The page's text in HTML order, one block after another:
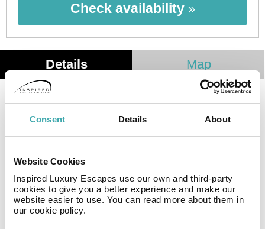
Consent Details About
Website Cookies
Inspired Luxury Escapes use our own and third-party
cookies to give you a better experience and make our
website easier to use. You can read more about them in
our cookie policy.
Check availability
Details Map
This cosy establishment guarantees a quiet stay as it
counts with just 10 rooms. Wi-Fi internet connection is
wheelchair-disabled people.
Facilities